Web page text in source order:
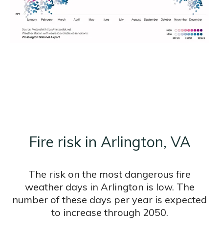
Fire risk in Arlington, VA
The risk on the most dangerous fire
weather days in Arlington is low. The
number of these days per year is expected
to increase through 2050.